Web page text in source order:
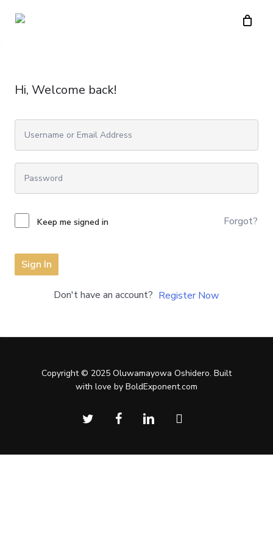
Hi, Welcome back!
Keep me signed in Forgot?
Sign In
Don't have an account? Register Now
Copyright © 2025 Oluwamayowa Oshidero. Built
with love by BoldExponent.com
twitter facebooklinkedin instagram